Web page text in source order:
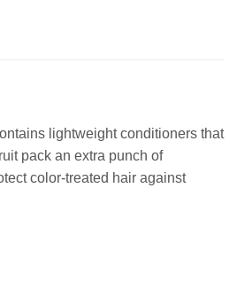
lightweight conditioners that
pack an extra punch of
color-treated hair against